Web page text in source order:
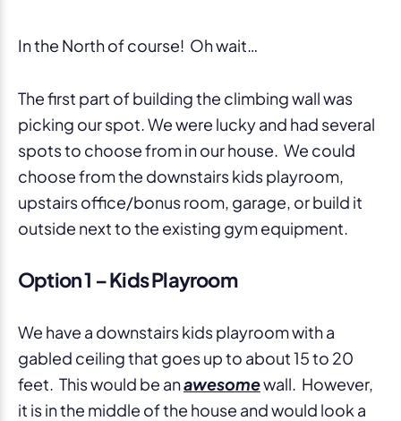
In the North of course! Oh wait…
The first part of building the climbing wall was
picking our spot. We were lucky and had several
spots to choose from in our house. We could
choose from the downstairs kids playroom,
upstairs office/bonus room, garage, or build it
outside next to the existing gym equipment.
Option 1 – Kids Playroom
We have a downstairs kids playroom with a
gabled ceiling that goes up to about 15 to 20
feet. This would be anawesomewall. However,
it is in the middle of the house and would look a